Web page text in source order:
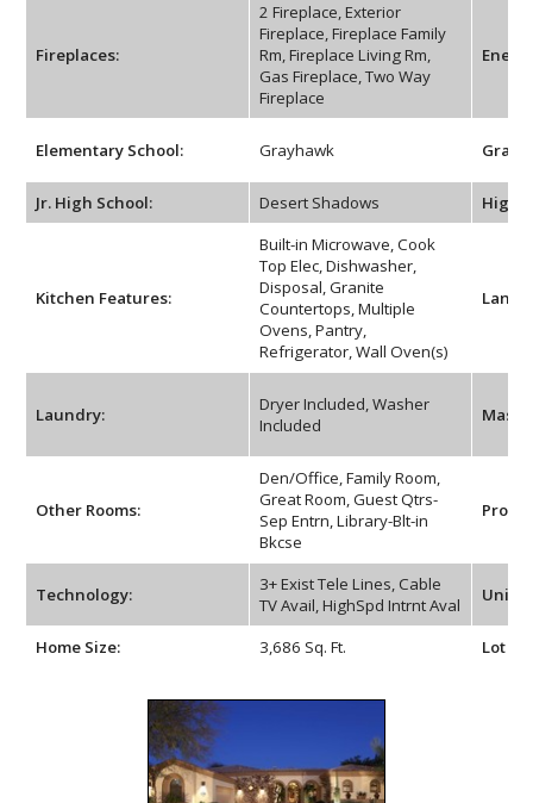
Fireplaces:
2 Fireplace, Exterior
Fireplace, Fireplace Family
Rm, Fireplace Living Rm,
Gas Fireplace, Two Way
Fireplace
Elementary School: Grayhawk
Jr. High School: Desert Shadows High
Kitchen Features:
Built-in Microwave, Cook
Top Elec, Dishwasher,
Disposal, Granite
Countertops, Multiple
Ovens, Pantry,
Refrigerator, Wall Oven(s)
Laundry:
Dryer Included, Washer
Included
Other Rooms:
Den/Office, Family Room,
Great Room, Guest Qtrs-
Sep Entrn, Library-Blt-in
Bkcse
Technology:
3+ Exist Tele Lines, Cable
TV Avail, HighSpd Intrnt Aval
Unit
Home Size: 3,686 Sq. Ft. Lot